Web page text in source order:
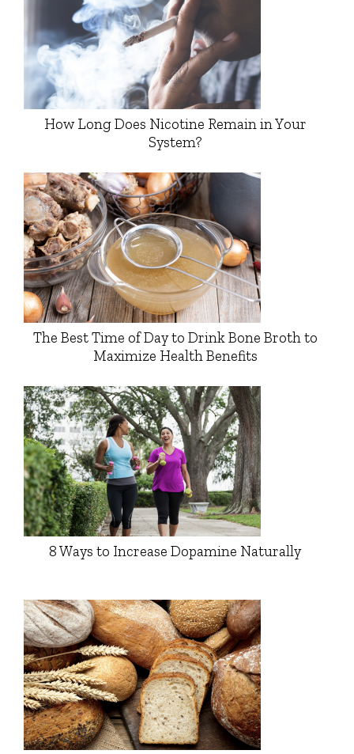
How Long Does Nicotine Remain in Your
System?
The Best Time of Day to Drink Bone Broth to
Maximize Health Benefits
8 Ways to Increase Dopamine Naturally